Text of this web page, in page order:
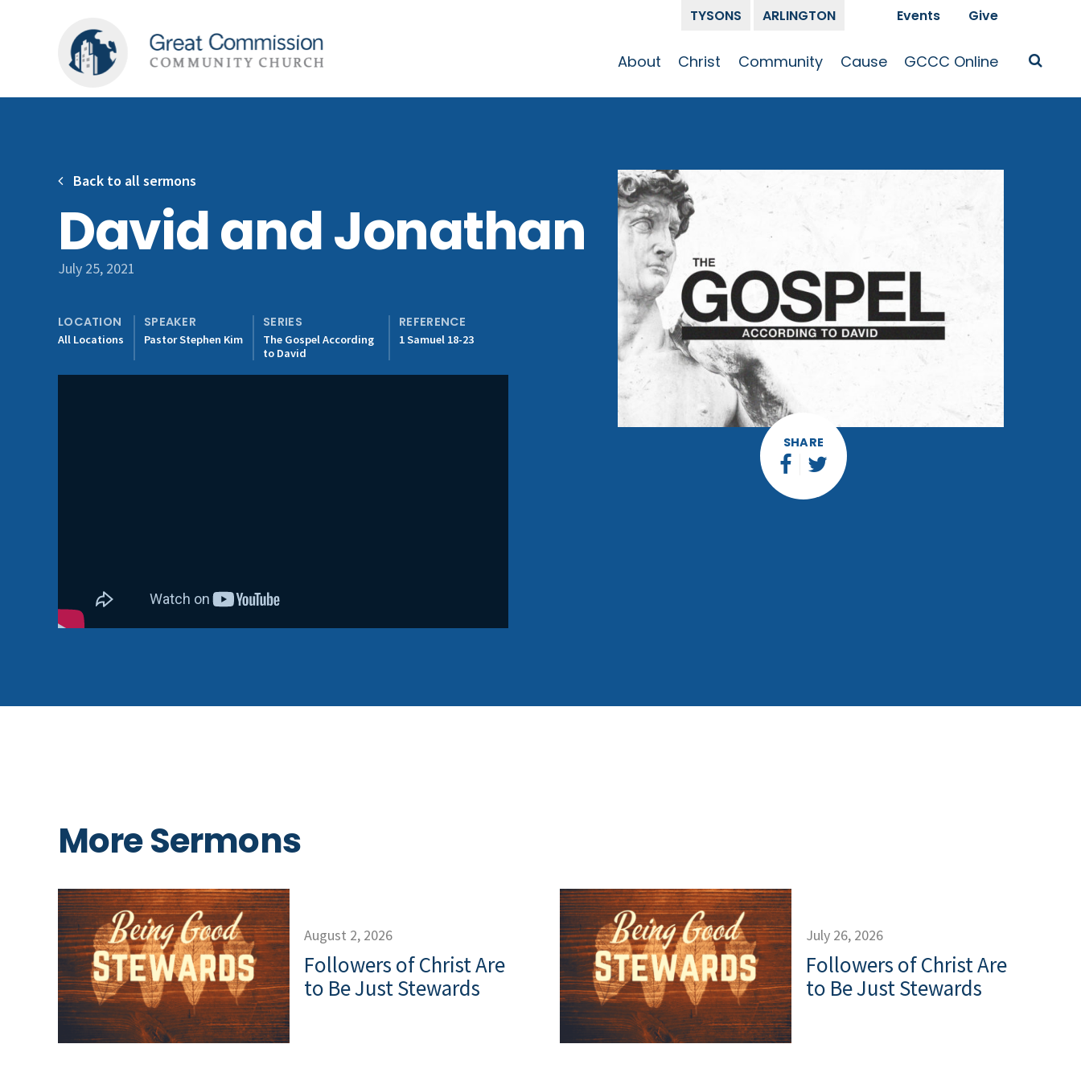
TYSONS ARLINGTON
About
Team
The Alliance
Christ Community
Small Groups
Youth Ministry
Membership
Congregation
Resources
Get Involved
Cause
Race and Justice
Crossroads
GCCC Online
GCCC Podcasts
Newsletter
Events Give
David and Jonathan
July 25, 2021
LOCATION
All Locations
SPEAKER
Pastor Stephen Kim
SERIES
The Gospel According
to David
REFERENCE
1 Samuel 18-23
SHARE
Back to all sermons
More Sermons
August 2, 2026
Followers of Christ Are
to Be Just Stewards
July 26, 2026
Followers of Christ Are
to Be Just Stewards